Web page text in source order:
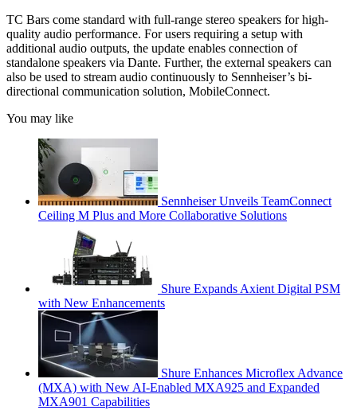
TC Bars come standard with full-range stereo speakers for high-
quality audio performance. ​For users requiring a setup with
additional audio outputs, the update enables connection of
standalone speakers via Dante. Further, the external speakers can
also be used to stream audio continuously to Sennheiser’s bi-
directional communication solution, MobileConnect.
You may like
Sennheiser Unveils TeamConnect
Ceiling M Plus and More Collaborative Solutions
Shure Expands Axient Digital PSM
with New Enhancements
Shure Enhances Microflex Advance
(MXA) with New AI-Enabled MXA925 and Expanded
MXA901 Capabilities